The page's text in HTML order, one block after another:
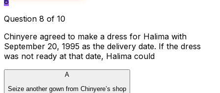
Question 8 of 10
Chinyere agreed to make a dress for Halima with
September 20, 1995 as the delivery date. If the dress
was not ready at that date, Halima could
A
Seize another gown from Chinyere’s shop